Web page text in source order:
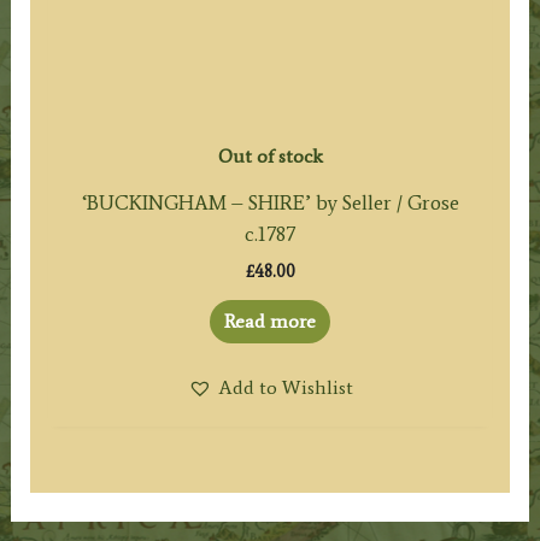
Out of stock
‘BUCKINGHAM – SHIRE’ by Seller / Grose
c.1787
£48.00
Read more
Add to Wishlist